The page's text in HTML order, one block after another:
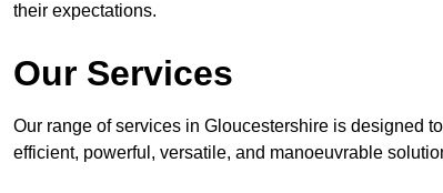
their expectations.
Our Services
Our range of services in Gloucestershire is designed
efficient, powerful, versatile, and manoeuvrable